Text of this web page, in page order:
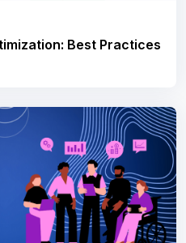
Best Practices